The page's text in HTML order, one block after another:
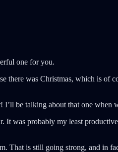
one for you.
there was Christmas, which is of
be talking about that one when
It was probably my least
That is still going strong, and in